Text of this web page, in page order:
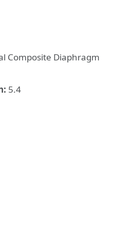
Composite Diaphragm
5.4